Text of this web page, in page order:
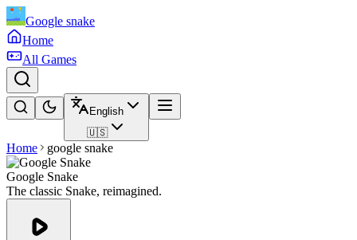
Google snake
Home
All Games
English
🇺🇸
Home google snake
Google Snake
The classic Snake, reimagined.